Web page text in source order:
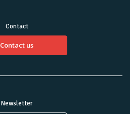
Contact
Contact us
Newsletter